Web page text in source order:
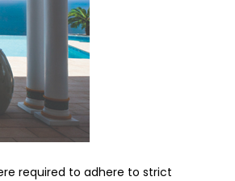
required to adhere to strict